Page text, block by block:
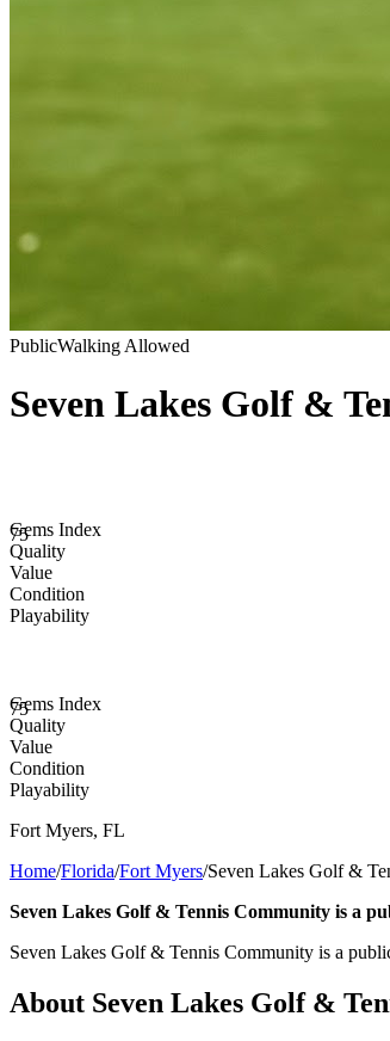
PublicWalking Allowed
Seven Lakes Golf &
75
Gems Index
Quality
Value
Condition
Playability
75
Gems Index
Quality
Value
Condition
Playability
Fort Myers, FL
Home/Florida/Fort Myers/Seven Lakes Golf &
Seven Lakes Golf & Tennis Community is a
Seven Lakes Golf & Tennis Community is a
About Seven Lakes Golf &